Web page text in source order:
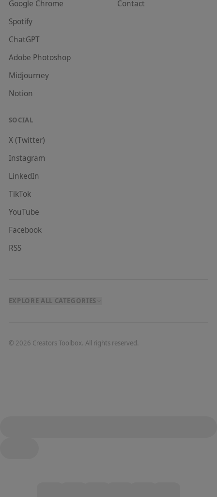
Google Chrome
Spotify
ChatGPT
Adobe Photoshop
Midjourney
Notion
Contact
SOCIAL
X (Twitter)
Instagram
LinkedIn
TikTok
YouTube
Facebook
RSS
EXPLORE ALL CATEGORIES
© 2026 Creators Toolbox. All rights reserved.